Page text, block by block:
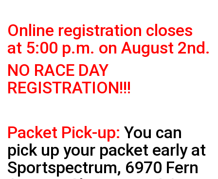
Online registration closes
at 5:00 p.m. on August 2nd.
NO RACE DAY
REGISTRATION!!!
Packet Pick-up: You can
pick up your packet early at
Sportspectrum, 6970 Fern